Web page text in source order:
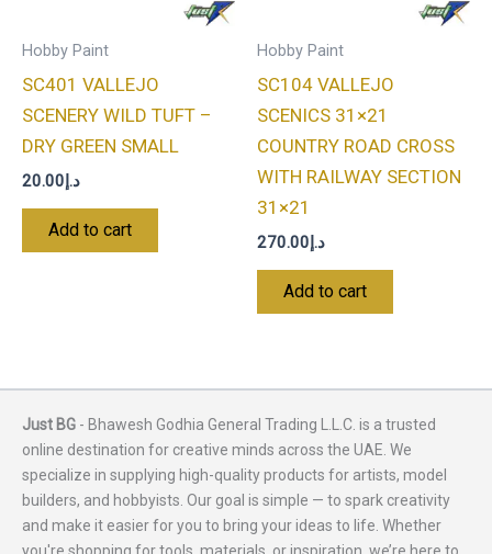
Hobby Paint
SC401 VALLEJO
SCENERY WILD TUFT –
DRY GREEN SMALL
د.إ20.00
Add to cart
Hobby Paint
SC104 VALLEJO
SCENICS 31×21
COUNTRY ROAD CROSS
WITH RAILWAY SECTION
31×21
د.إ270.00
Add to cart
Just BG - Bhawesh Godhia General Trading L.L.C. is a trusted
online destination for creative minds across the UAE. We
specialize in supplying high-quality products for artists, model
builders, and hobbyists. Our goal is simple — to spark creativity
and make it easier for you to bring your ideas to life. Whether